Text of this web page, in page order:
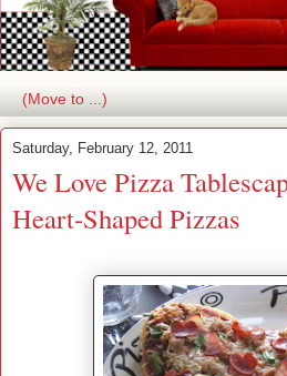
Saturday, February 12, 2011
We Love Pizza
Heart-Shaped Pizzas